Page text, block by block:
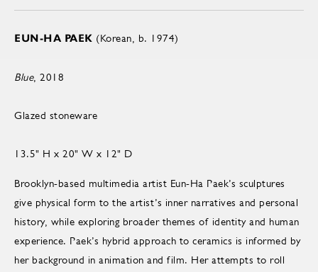
EUN-HA PAEK (Korean, b. 1974)
Blue, 2018
Glazed stoneware
13.5" H x 20" W x 12" D
Brooklyn-based multimedia artist Eun-Ha Paek’s sculptures
give physical form to the artist’s inner narratives and personal
history, while exploring broader themes of identity and human
experience. Paek’s hybrid approach to ceramics is informed by
her background in animation and film. Her attempts to roll